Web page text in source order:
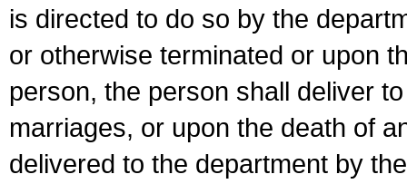
is directed to do so by the
or otherwise terminated or upon
person, the person shall deliver
marriages, or upon the death of
delivered to the department by